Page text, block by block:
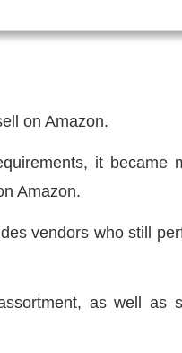
on Amazon.
it became
Amazon.
vendors who still
as well as